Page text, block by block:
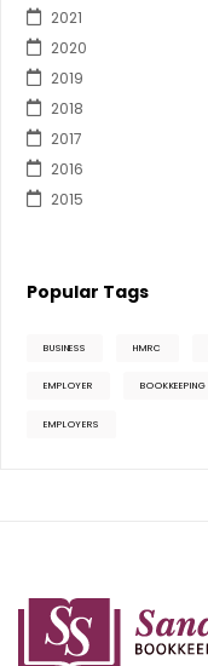
2021
2020
2019
2018
2017
2016
2015
Popular Tags
BUSINESS HMRC
EMPLOYER BOOKKEEPING
EMPLOYERS